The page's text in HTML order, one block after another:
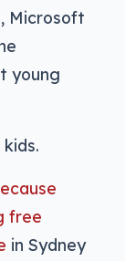
Microsoft
young
free
in Sydney